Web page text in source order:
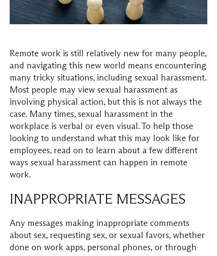
Remote work is still relatively new for many people,
and navigating this new world means encountering
many tricky situations, including sexual harassment.
Most people may view sexual harassment as
involving physical action, but this is not always the
case. Many times, sexual harassment in the
workplace is verbal or even visual. To help those
looking to understand what this may look like for
employees, read on to learn about a few different
ways sexual harassment can happen in remote
work.
INAPPROPRIATE MESSAGES
Any messages making inappropriate comments
about sex, requesting sex, or sexual favors, whether
done on work apps, personal phones, or through